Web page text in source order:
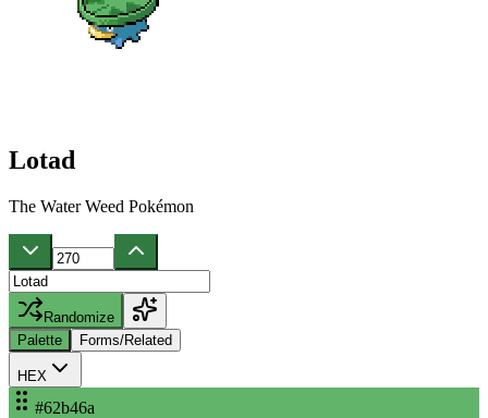
Lotad
The Water Weed Pokémon
Randomize
Palette
Forms/Related
HEX
#62b46a